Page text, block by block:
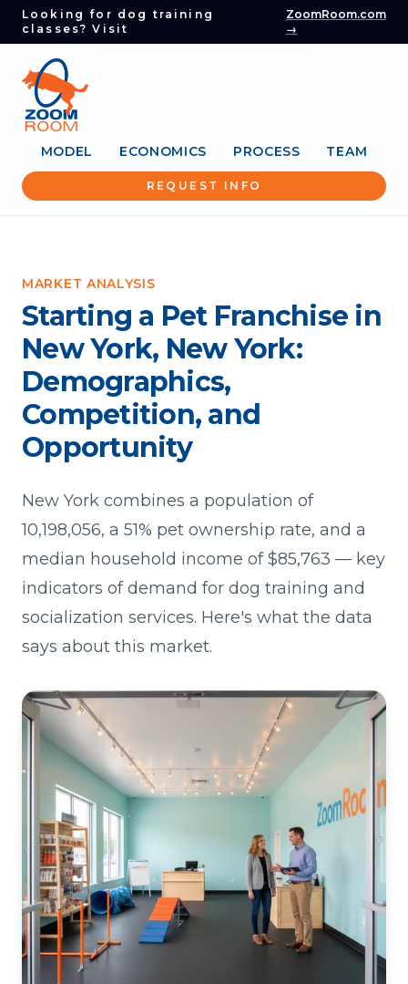
Looking for dog training
classes? Visit
ZoomRoom.com
→
MODEL ECONOMICS PROCESS TEAM
REQUEST INFO
MARKET ANALYSIS
Starting a Pet Franchise in
New York, New York:
Demographics,
Competition, and
Opportunity
New York combines a population of
10,198,056, a 51% pet ownership rate, and a
median household income of $85,763 — key
indicators of demand for dog training and
socialization services. Here's what the data
says about this market.